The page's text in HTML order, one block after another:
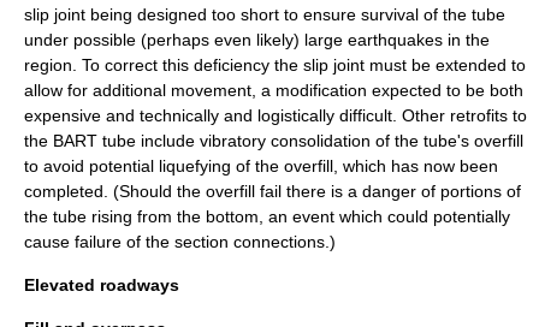
slip joint being designed too short to ensure survival of the tube
under possible (perhaps even likely) large earthquakes in the
region. To correct this deficiency the slip joint must be extended to
allow for additional movement, a modification expected to be both
expensive and technically and logistically difficult. Other retrofits to
the BART tube include vibratory consolidation of the tube's overfill
to avoid potential liquefying of the overfill, which has now been
completed. (Should the overfill fail there is a danger of portions of
the tube rising from the bottom, an event which could potentially
cause failure of the section connections.)
Elevated roadways